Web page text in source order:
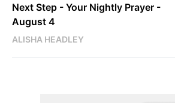
Next Step - Your Nightly Prayer -
August 4
ALISHA HEADLEY